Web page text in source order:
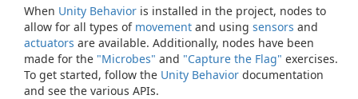
When Unity Behavior is installed in the project, nodes to
allow for all types of movement and using sensors and
actuators are available. Additionally, nodes have been
made for the "Microbes" and "Capture the Flag" exercises.
To get started, follow the Unity Behavior documentation
and see the various APIs.